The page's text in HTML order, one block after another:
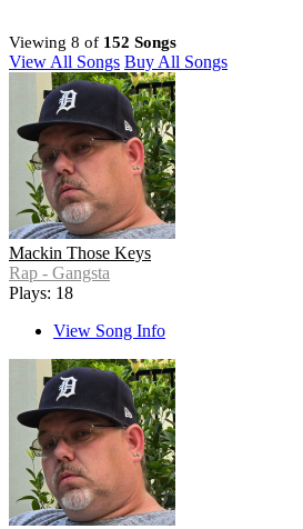
Viewing 8 of 152 Songs
View All Songs Buy All Songs
Mackin Those Keys
Rap - Gangsta
Plays: 18
View Song Info